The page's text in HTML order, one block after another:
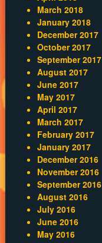
March 2018
January 2018
December 2017
October 2017
September 2017
August 2017
June 2017
May 2017
April 2017
March 2017
February 2017
January 2017
December 2016
November 2016
September 2016
August 2016
July 2016
June 2016
May 2016